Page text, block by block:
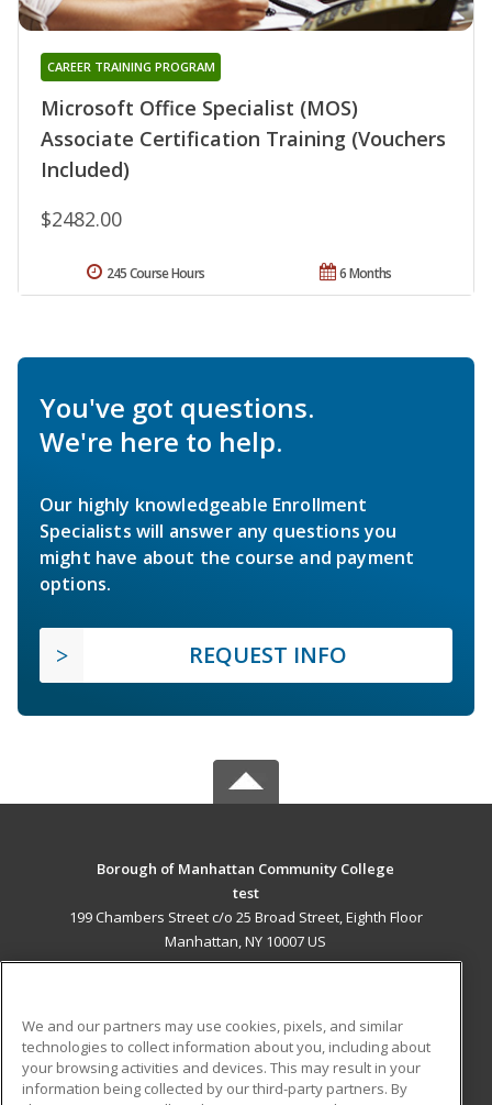
Microsoft Office Specialist (MOS)
Associate Certification Training (Vouchers
Included)
CAREER TRAINING PROGRAM
$2482.00
6 Months
245 Course Hours
You've got questions.
We're here to help.
Our highly knowledgeable Enrollment
Specialists will answer any questions you
might have about the course and payment
options.
REQUEST INFO
Borough of Manhattan Community College
test
199 Chambers Street c/o 25 Broad Street, Eighth Floor
Manhattan, NY 10007 US
ADDITIONAL RESOURCES
Military Student Blog
We and our partners may use cookies, pixels, and similar
technologies to collect information about you, including about
your browsing activities and devices. This may result in your
information being collected by our third-party partners. By